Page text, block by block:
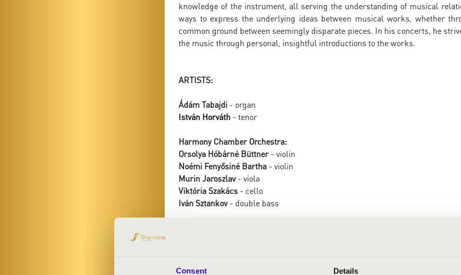
Consent Details
knowledge of the instrument, all serving the understanding of musical
ways to express the underlying ideas between musical works, whether
common ground between seemingly disparate pieces. In his concerts, he
the music through personal, insightful introductions to the works.
ARTISTS:
Ádám Tabajdi - organ
István Horváth - tenor
Harmony Chamber Orchestra:
Orsolya Hóbárné Büttner- violin
Noémi Fenyősiné Bartha - violin
Murin Jaroszlav- viola
Viktória Szakács - cello
Iván Sztankov- double bass